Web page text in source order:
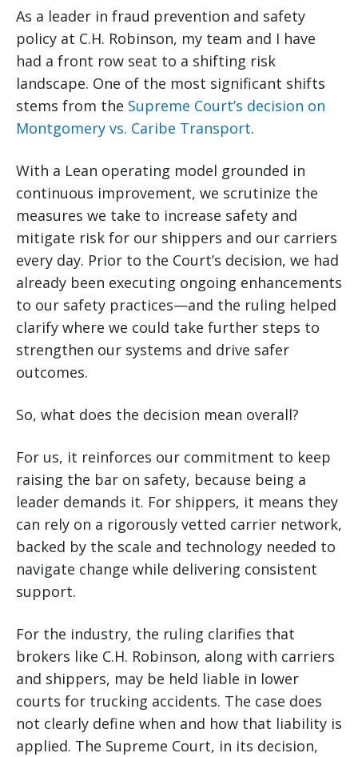
As a leader in fraud prevention and safety
policy at C.H. Robinson, my team and I have
had a front row seat to a shifting risk
landscape. One of the most significant shifts
stems from the Supreme Court’s decision on
Montgomery vs. Caribe Transport.
With a Lean operating model grounded in
continuous improvement, we scrutinize the
measures we take to increase safety and
mitigate risk for our shippers and our carriers
every day. Prior to the Court’s decision, we had
already been executing ongoing enhancements
to our safety practices—and the ruling helped
clarify where we could take further steps to
strengthen our systems and drive safer
outcomes.
So, what does the decision mean overall?
For us, it reinforces our commitment to keep
raising the bar on safety, because being a
leader demands it. For shippers, it means they
can rely on a rigorously vetted carrier network,
backed by the scale and technology needed to
navigate change while delivering consistent
support.
For the industry, the ruling clarifies that
brokers like C.H. Robinson, along with carriers
and shippers, may be held liable in lower
courts for trucking accidents. The case does
not clearly define when and how that liability is
applied. The Supreme Court, in its decision,